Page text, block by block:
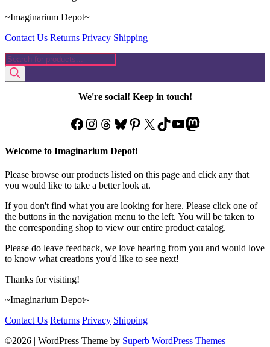
~Imaginarium Depot~
Contact Us Returns Privacy Shipping
Products
search
We're social! Keep in touch!
Facebook
Instagram
Threads
Bluesky
Pinterest
X TikTok
YouTube
Mastodon
Welcome to Imaginarium Depot!
Please browse our products listed on this page and click any that
you would like to take a better look at.
If you don't find what you are looking for here. Please click one of
the buttons in the navigation menu to the left. You will be taken to
the corresponding shop to view our entire product catalog.
Please do leave feedback, we love hearing from you and would love
to know what creations you'd like to see next!
Thanks for visiting!
~Imaginarium Depot~
Contact Us Returns Privacy Shipping
©2026 | WordPress Theme by Superb WordPress Themes